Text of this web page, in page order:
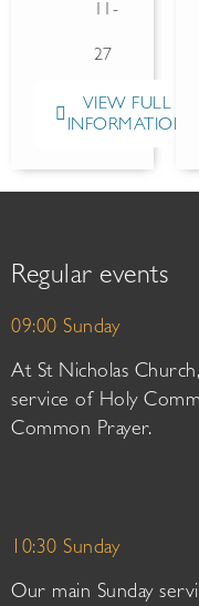
11-
27
VIEW FULL
INFORMATION
Regular events
09:00 Sunday
At St Nicholas
service of Holy
Common Prayer.
10:30 Sunday
Our main Sunday